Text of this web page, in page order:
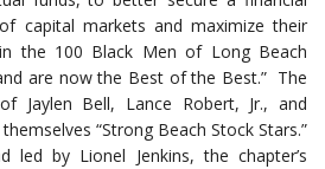
capital markets and maximize their
the 100 Black Men of Long Beach
are now the Best of the Best.” The
Jaylen Bell, Lance Robert, Jr., and
“Strong Beach Stock Stars.”
led by Lionel Jenkins, the chapter’s